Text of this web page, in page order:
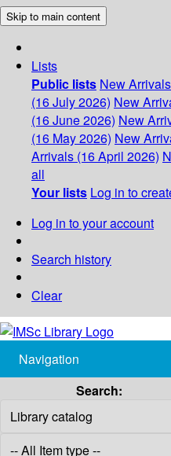
Skip to main content
Lists
Public lists New
(16 July 2026) New
(16 June 2026) New
(16 May 2026) New
Arrivals (16 April 2026)
all
Your lists Log in to
Log in to your account
Search history
Clear
Navigation
Search: